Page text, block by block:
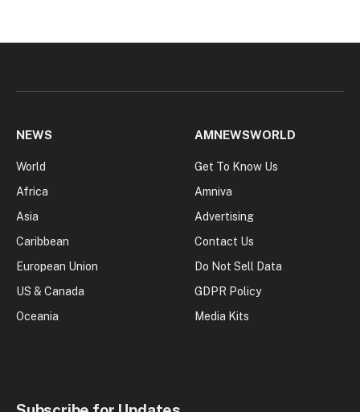
NEWS
World
Africa
Asia
Caribbean
European Union
US & Canada
Oceania
AMNEWSWORLD
Get To Know Us
Amniva
Advertising
Contact Us
Do Not Sell Data
GDPR Policy
Media Kits